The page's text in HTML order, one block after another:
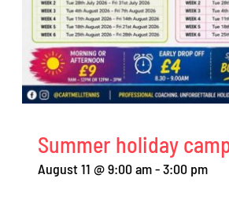
Summer holiday
August 11 @ 9:00 am-3:00 pm